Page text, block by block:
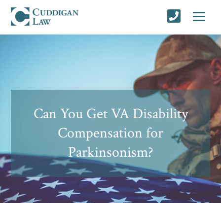
Can You Get VA Disability
Compensation for
Parkinsonism?